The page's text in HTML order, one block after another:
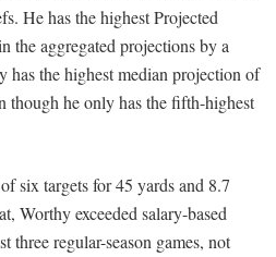
He has the highest Projected
the aggregated projections by a
the highest median projection of
though he only has the fifth-highest
six targets for 45 yards and 8.7
Worthy exceeded salary-based
three regular-season games, not